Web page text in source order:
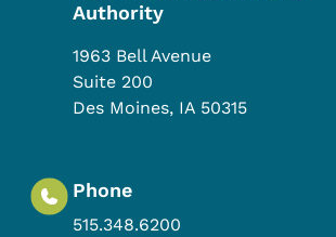
Authority
1963 Bell Avenue
Suite 200
Des Moines, IA 50315
Phone
515.348.6200